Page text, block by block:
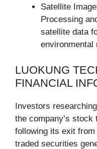
Satellite
Processing
satellite data
environmental
LUOKUNG
FINANCIAL
Investors
the company’s
following its exit
traded securities